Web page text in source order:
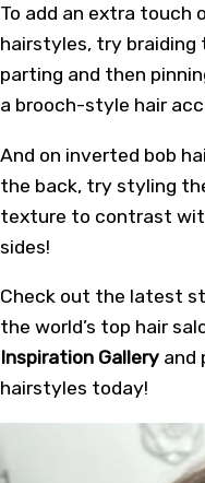
To add an extra touch
hairstyles, try
parting and then
a brooch-style hair
And on inverted bob
the back, try styling
texture to contrast
sides!
Check out the latest
the world’s top hair
Inspiration Gallery and
hairstyles today!